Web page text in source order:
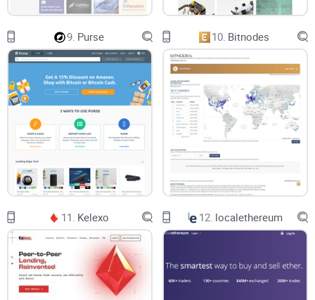
9. Purse 10. Bitnodes
11. Kelexo 12. localethereum